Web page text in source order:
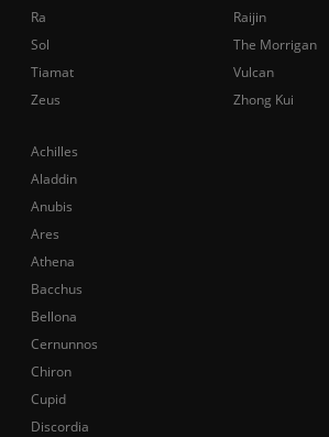
Achilles
Aladdin
Anubis
Ares
Athena
Bacchus
Bellona
Cernunnos
Chiron
Cupid
Discordia
Ra
Raijin
Sol
The Morrigan
Tiamat
Vulcan
Zeus
Zhong Kui